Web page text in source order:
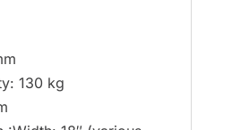
130 kg